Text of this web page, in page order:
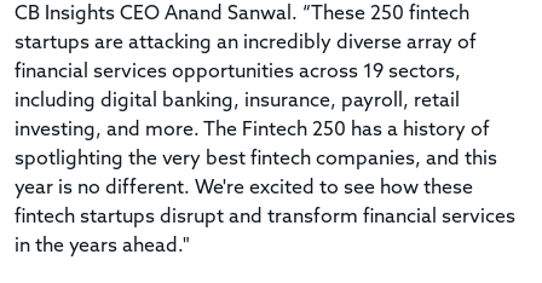
CB Insights CEO Anand Sanwal. “These 250 fintech
startups are attacking an incredibly diverse array of
financial services opportunities across 19 sectors,
including digital banking, insurance, payroll, retail
investing, and more. The Fintech 250 has a history of
spotlighting the very best fintech companies, and this
year is no different. We're excited to see how these
fintech startups disrupt and transform financial services
in the years ahead."